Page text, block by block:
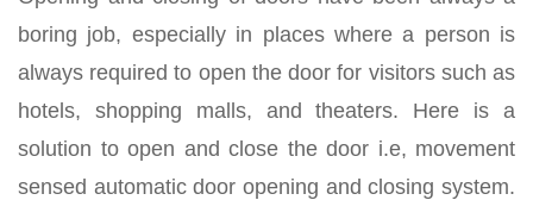
boring job, especially in places where a person is
always required to open the door for visitors such as
hotels, shopping malls, and theaters. Here is a
solution to open and close the door i.e, movement
sensed automatic door opening and closing system.